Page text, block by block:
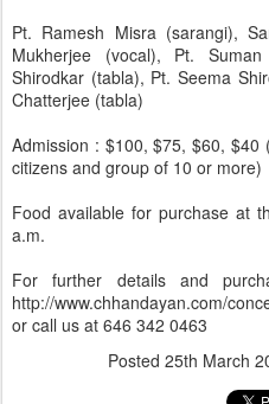
Pt. Ramesh Misra (sarangi),
Mukherjee (vocal), Pt.
Shirodkar (tabla), Pt. Seema
Chatterjee (tabla)
Admission : $100, $75, $60, $40
citizens and group of 10 or more)
Food available for purchase at
a.m.
For further details and
http://www.chhandayan.com/
or call us at 646 342 0463
Posted 25th March